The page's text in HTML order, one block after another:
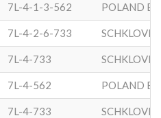
7L-4-1-3-562 POLAND
7L-4-2-6-733
7L-4-733
7L-4-562 POLAND
7L-4-733